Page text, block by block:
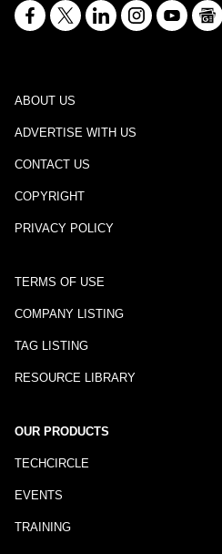
ABOUT US
ADVERTISE WITH US
CONTACT US
COPYRIGHT
PRIVACY POLICY
TERMS OF USE
COMPANY LISTING
TAG LISTING
RESOURCE LIBRARY
OUR PRODUCTS
TECHCIRCLE
EVENTS
TRAINING